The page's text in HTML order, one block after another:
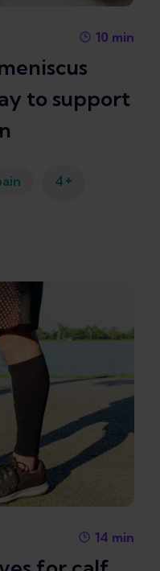
10 min
to support
4 +
14 min